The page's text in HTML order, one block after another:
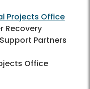
Projects Office
Recovery
Partners
Office